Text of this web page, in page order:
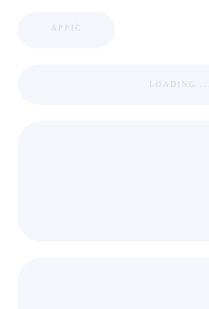
APPIC
LOADING ...